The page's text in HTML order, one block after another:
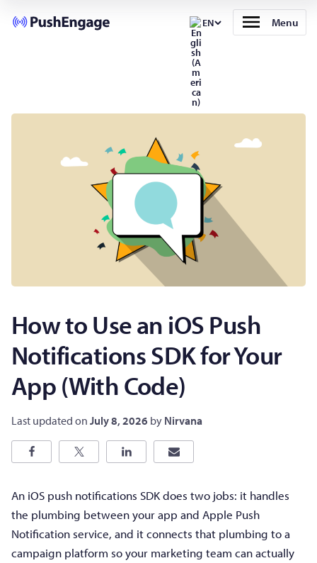
EN Menu
How to Use an iOS Push
Notifications SDK for Your
App (With Code)
Last updated on July 8, 2026 by Nirvana
An iOS push notifications SDK does two jobs: it handles
the plumbing between your app and Apple Push
Notification service, and it connects that plumbing to a
campaign platform so your marketing team can actually